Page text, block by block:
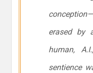
erased by
human,
sentience